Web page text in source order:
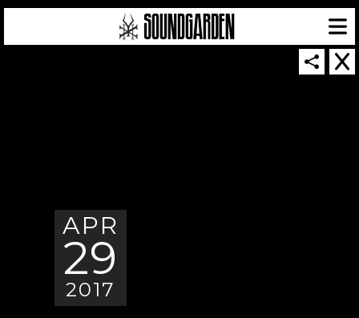
APR
29
2017
SOUNDGARDEN NEWSLETTER
TERMS & CONDITIONS
| WEBSITE PRODUCED BY
IN COLLABORATION WITH